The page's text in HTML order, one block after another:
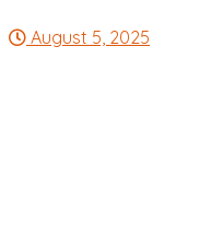
August 5, 2025